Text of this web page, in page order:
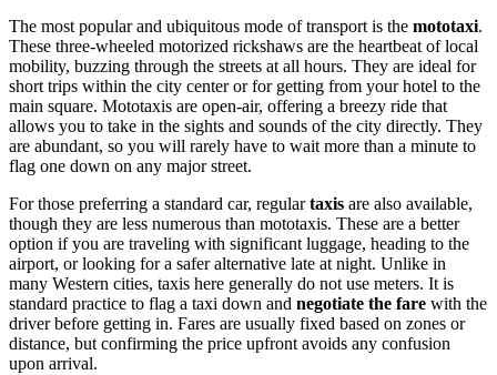
The most popular and ubiquitous mode of transport is the mototaxi.
These three-wheeled motorized rickshaws are the heartbeat of local
mobility, buzzing through the streets at all hours. They are ideal for
short trips within the city center or for getting from your hotel to the
main square. Mototaxis are open-air, offering a breezy ride that
allows you to take in the sights and sounds of the city directly. They
are abundant, so you will rarely have to wait more than a minute to
flag one down on any major street.
For those preferring a standard car, regulartaxis are also available,
though they are less numerous than mototaxis. These are a better
option if you are traveling with significant luggage, heading to the
airport, or looking for a safer alternative late at night. Unlike in
many Western cities, taxis here generally do not use meters. It is
standard practice to flag a taxi down and negotiate the fare with the
driver before getting in. Fares are usually fixed based on zones or
distance, but confirming the price upfront avoids any confusion
upon arrival.